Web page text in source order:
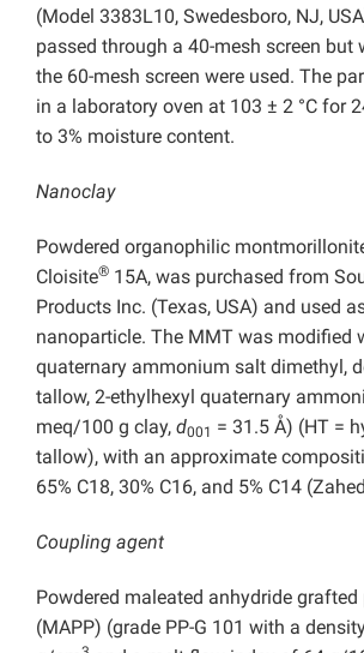
(Model 3383L10, Swedesboro, NJ,
passed through a 40-mesh screen but
the 60-mesh screen were used. The
in a laboratory oven at 103 ± 2 °C for
to 3% moisture content.
Nanoclay
Powdered organophilic
Cloisite® 15A, was purchased from
Products Inc. (Texas, USA) and used
nanoparticle. The MMT was modified
quaternary ammonium salt dimethyl,
tallow, 2-ethylhexyl quaternary
meq/100 g clay, d001 = 31.5 Å) (HT =
tallow), with an approximate
65% C18, 30% C16, and 5% C14
Coupling agent
Powdered maleated anhydride
(MAPP) (grade PP-G 101 with a